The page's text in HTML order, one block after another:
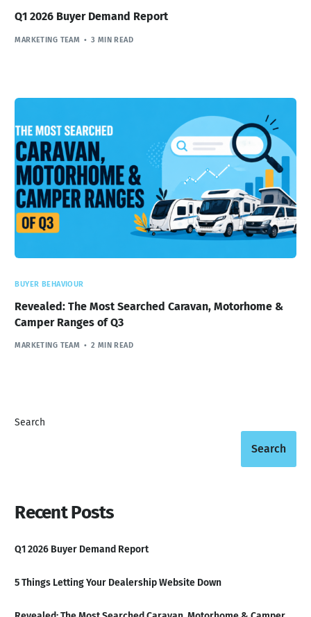
Q1 2026 Buyer Demand Report
MARKETING TEAM 3 MIN READ
BUYER BEHAVIOUR
Revealed: The Most Searched Caravan, Motorhome &
Camper Ranges of Q3
MARKETING TEAM 2 MIN READ
Search
Search
Recent Posts
Q1 2026 Buyer Demand Report
5 Things Letting Your Dealership Website Down